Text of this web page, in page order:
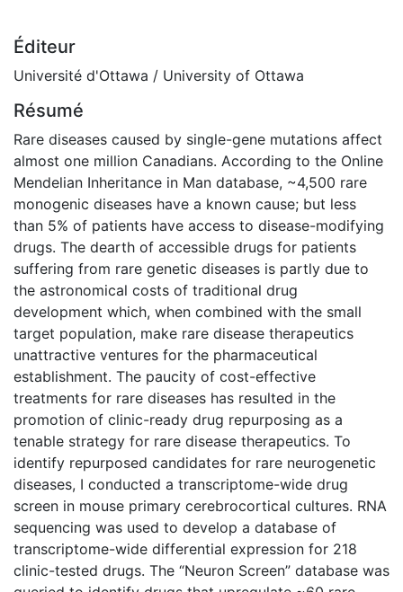
Éditeur
Université d'Ottawa / University of Ottawa
Résumé
Rare diseases caused by single-gene mutations affect
almost one million Canadians. According to the Online
Mendelian Inheritance in Man database, ~4,500 rare
monogenic diseases have a known cause; but less
than 5% of patients have access to disease-modifying
drugs. The dearth of accessible drugs for patients
suffering from rare genetic diseases is partly due to
the astronomical costs of traditional drug
development which, when combined with the small
target population, make rare disease therapeutics
unattractive ventures for the pharmaceutical
establishment. The paucity of cost-effective
treatments for rare diseases has resulted in the
promotion of clinic-ready drug repurposing as a
tenable strategy for rare disease therapeutics. To
identify repurposed candidates for rare neurogenetic
diseases, I conducted a transcriptome-wide drug
screen in mouse primary cerebrocortical cultures. RNA
sequencing was used to develop a database of
transcriptome-wide differential expression for 218
clinic-tested drugs. The “Neuron Screen” database was